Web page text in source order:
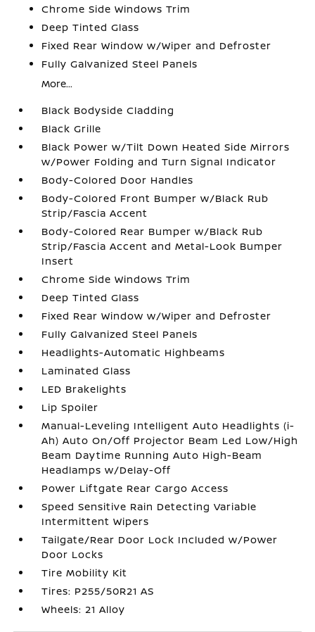
Chrome Side Windows Trim
Deep Tinted Glass
Fixed Rear Window w/Wiper and Defroster
Fully Galvanized Steel Panels
More...
Black Bodyside Cladding
Black Grille
Black Power w/Tilt Down Heated Side Mirrors
w/Power Folding and Turn Signal Indicator
Body-Colored Door Handles
Body-Colored Front Bumper w/Black Rub
Strip/Fascia Accent
Body-Colored Rear Bumper w/Black Rub
Strip/Fascia Accent and Metal-Look Bumper
Insert
Chrome Side Windows Trim
Deep Tinted Glass
Fixed Rear Window w/Wiper and Defroster
Fully Galvanized Steel Panels
Headlights-Automatic Highbeams
Laminated Glass
LED Brakelights
Lip Spoiler
Manual-Leveling Intelligent Auto Headlights (i-
Ah) Auto On/Off Projector Beam Led Low/High
Beam Daytime Running Auto High-Beam
Headlamps w/Delay-Off
Power Liftgate Rear Cargo Access
Speed Sensitive Rain Detecting Variable
Intermittent Wipers
Tailgate/Rear Door Lock Included w/Power
Door Locks
Tire Mobility Kit
Tires: P255/50R21 AS
Wheels: 21 Alloy